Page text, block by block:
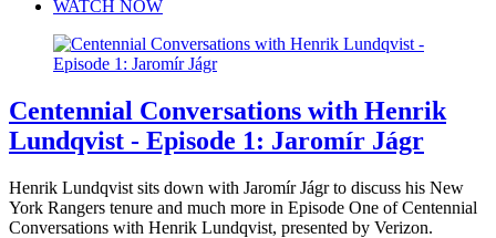
WATCH NOW
Centennial Conversations with Henrik
Lundqvist - Episode 1: Jaromír Jágr
Henrik Lundqvist sits down with Jaromír Jágr to discuss his New
York Rangers tenure and much more in Episode One of Centennial
Conversations with Henrik Lundqvist, presented by Verizon.